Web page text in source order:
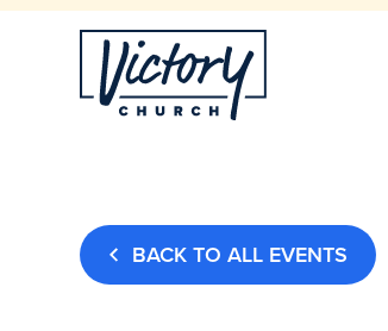
BACK TO ALL EVENTS